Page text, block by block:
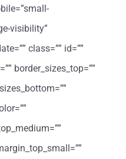
visibility”
class=”” id=””
border_sizes_top=””